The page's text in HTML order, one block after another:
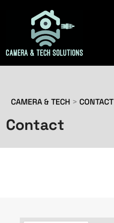
CAMERA & TECH > CONTACT
Contact